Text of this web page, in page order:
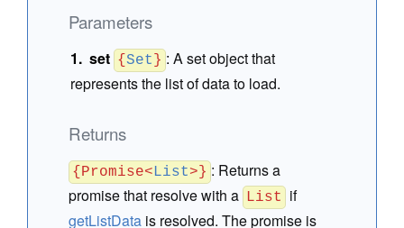
Parameters
set {Set } :A set object that
represents the list of data to load.
Returns
{Promise<List>} : Returns a
promise that resolve with a List
if
getListData is resolved. The promise is